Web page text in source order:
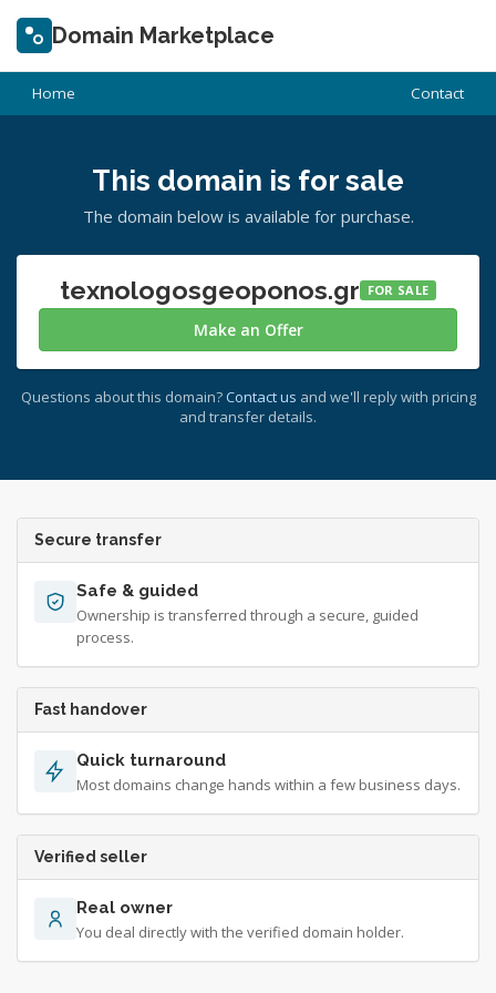
Domain Marketplace
Home Contact
This domain is for sale
The domain below is available for purchase.
texnologosgeoponos.gr FOR SALE
Make an Offer
Questions about this domain? Contact us and we'll reply with pricing
and transfer details.
Secure transfer
Safe & guided
Ownership is transferred through a secure, guided
process.
Fast handover
Quick turnaround
Most domains change hands within a few business days.
Verified seller
Real owner
You deal directly with the verified domain holder.